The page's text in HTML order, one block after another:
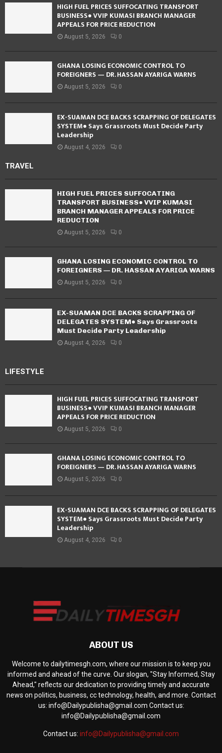
HIGH FUEL PRICES SUFFOCATING TRANSPORT
BUSINESS● VVIP KUMASI BRANCH MANAGER
APPEALS FOR PRICE REDUCTION
August 5, 2026 0
GHANA LOSING ECONOMIC CONTROL TO
FOREIGNERS — DR. HASSAN AYARIGA WARNS
August 5, 2026 0
EX-SUAMAN DCE BACKS SCRAPPING OF DELEGATES
SYSTEM● Says Grassroots Must Decide Party
Leadership
August 4, 2026 0
TRAVEL
HIGH FUEL PRICES SUFFOCATING
TRANSPORT BUSINESS● VVIP KUMASI
BRANCH MANAGER APPEALS FOR PRICE
REDUCTION
August 5, 2026 0
GHANA LOSING ECONOMIC CONTROL TO
FOREIGNERS — DR. HASSAN AYARIGA WARNS
August 5, 2026 0
EX-SUAMAN DCE BACKS SCRAPPING OF
DELEGATES SYSTEM● Says Grassroots
Must Decide Party Leadership
August 4, 2026 0
LIFESTYLE
HIGH FUEL PRICES SUFFOCATING TRANSPORT
BUSINESS● VVIP KUMASI BRANCH MANAGER
APPEALS FOR PRICE REDUCTION
August 5, 2026 0
GHANA LOSING ECONOMIC CONTROL TO
FOREIGNERS — DR. HASSAN AYARIGA WARNS
August 5, 2026 0
EX-SUAMAN DCE BACKS SCRAPPING OF DELEGATES
SYSTEM● Says Grassroots Must Decide Party
Leadership
August 4, 2026 0
ABOUT US
Welcome to dailytimesgh.com, where our mission is to keep you
informed and ahead of the curve. Our slogan, "Stay Informed, Stay
Ahead," reflects our dedication to providing timely and accurate
news on politics, business, cc technology, health, and more. Contact
us: info@Dailypublisha@gmail.com Contact us:
info@Dailypublisha@gmail.com
Contact us: info@Dailypublisha@gmail.com